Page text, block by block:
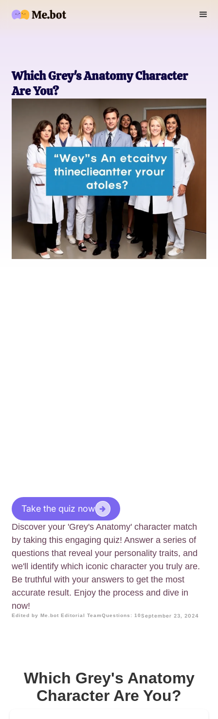
Which Grey's Anatomy Character
Are You?
Take the quiz now
Discover your 'Grey's Anatomy' character match
by taking this engaging quiz! Answer a series of
questions that reveal your personality traits, and
we'll identify which iconic character you truly are.
Be truthful with your answers to get the most
accurate result. Enjoy the process and dive in
now!
Edited by Me.bot Editorial TeamQuestions: 10September 23, 2024
Which Grey's Anatomy
Character Are You?